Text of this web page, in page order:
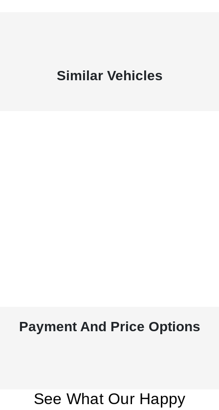
Similar Vehicles
Payment And Price Options
See What Our Happy